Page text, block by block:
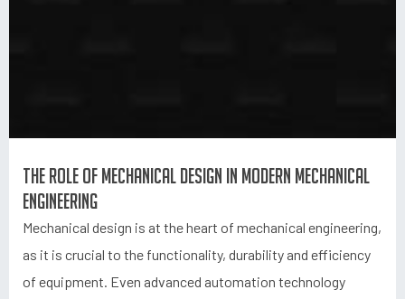
The role of mechanical design in modern mechanical
engineering
Mechanical design is at the heart of mechanical engineering,
as it is crucial to the functionality, durability and efficiency
of equipment. Even advanced automation technology